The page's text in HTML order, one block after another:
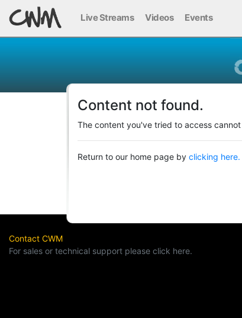
Live Streams Videos Events
Content not found.
The content you've tried to access
Return to our home page by clicking here.
Contact CWM
For sales or technical support please click here.